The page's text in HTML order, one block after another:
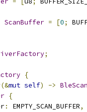
ScanBuffer = [0;
;
{
(&mut self) ->
{
: EMPTY_SCAN_BUFFER,